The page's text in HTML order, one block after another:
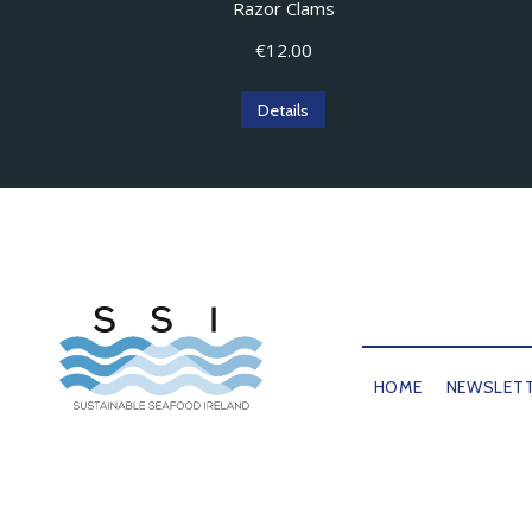
Razor Clams
€12.00
Details
HOME